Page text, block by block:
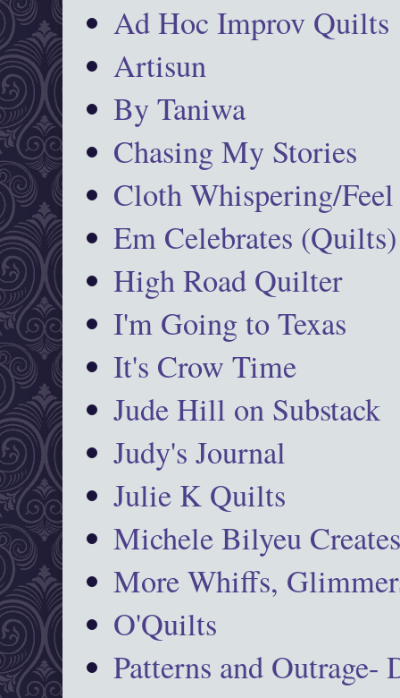
Ad Hoc Improv Quilts
Artisun
By Taniwa
Chasing My Stories
Cloth Whispering/Feel
Em Celebrates (Quilts)
High Road Quilter
I'm Going to Texas
It's Crow Time
Jude Hill on Substack
Judy's Journal
Julie K Quilts
Michele Bilyeu
More Whiffs,
O'Quilts
Patterns and Outrage-